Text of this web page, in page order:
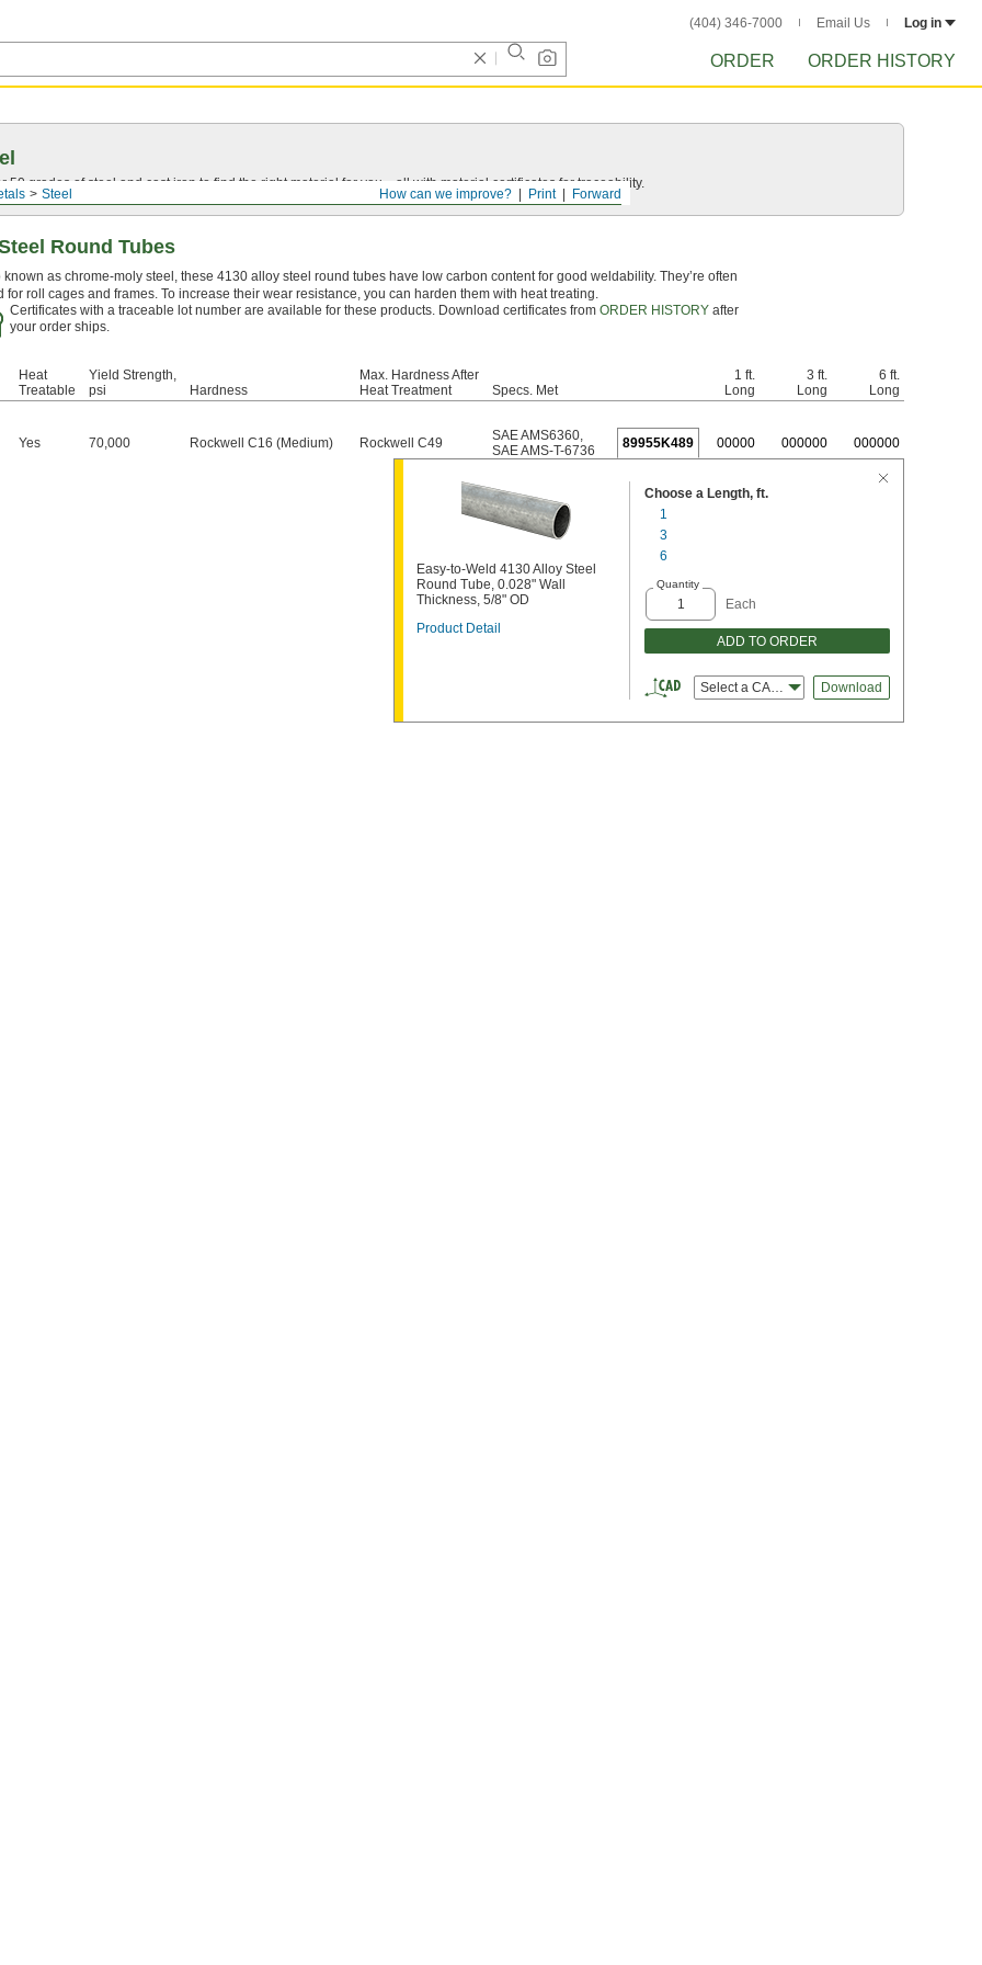
(404) 346-7000 Email Us Log in
ORDER ORDER HISTORY
Forward
Print
How can we improve?
Steel
50 grades of steel and cast iron to find the right material for you—all with material certificates for traceability.
Round Tubes
known as chrome-moly steel, these 4130 alloy steel round tubes have low carbon content for good weldability. They’re often
for roll cages and frames. To increase their wear resistance, you can harden them with heat treating.
Certificates with a traceable lot number are available for these products. Download certificates from ORDER HISTORYafter
your order ships.
Heat
Treatable
Yield Strength,
psi
Hardness
Max. Hardness After
Heat Treatment
Specs. Met
1 ft.
Long
3 ft.
Long
6 ft.
Long
Yes 70,000 Rockwell C16 (Medium) Rockwell C49 SAE AMS6360,
SAE AMS-T-6736
89955K489 00000 000000 000000
Easy-to-Weld 4130 Alloy Steel
Round Tube, 0.028" Wall
Thickness, 5/8" OD
Product Detail
Choose a Length, ft.
1
3
6
Quantity
Each
ADD TO ORDER
Select a CAD file typeDownload